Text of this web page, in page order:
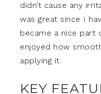
didn’t cause any
was great since I
became a nice part
enjoyed how
applying it.
KEY